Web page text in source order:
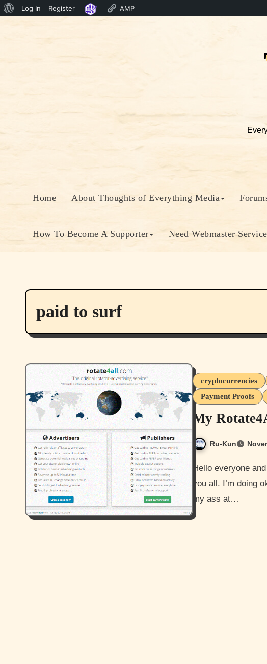
About
Log In Register AMP
Home About Thoughts of Everything Media
How To Become A Supporter Need Webmaster
paid to surf
cryptocurrencies
Payment Proofs
My
Ru-Kun
Hello everyone and how are you guys doing? I hope all is well for
you all. I’m doing
my ass at…